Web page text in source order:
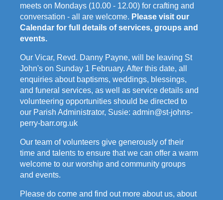
meets on Mondays (10.00 - 12.00) for crafting and
conversation - all are welcome. Please visit our
Calendar for full details of services, groups and
events.
Our Vicar, Revd. Danny Payne, will be leaving St
John's on Sunday 1 February. After this date, all
enquiries about baptisms, weddings, blessings,
and funeral services, as well as service details and
volunteering opportunities should be directed to
our Parish Administrator, Susie: admin@st-johns-
perry-barr.org.uk
Our team of volunteers give generously of their
time and talents to ensure that we can offer a warm
welcome to our worship and community groups
and events.
Please do come and find out more about us, about